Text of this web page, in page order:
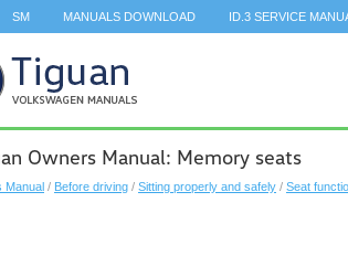
SM MANUALS DOWNLOAD ID.3 SERVICE
Owners Manual: Memory seats
Manual / Before driving / Sitting properly and safely / Seat